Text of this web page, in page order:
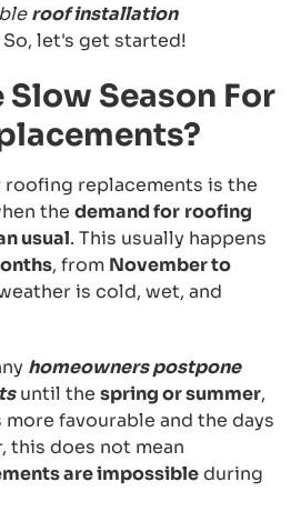
roof installation
let's get started!
Slow Season For
roofing replacements is the
the demand for roofing
usual. This usually happens
, from November to
is cold, wet, and
homeowners postpone
until the spring or summer,
more favourable and the days
this does not mean
are impossibleduring